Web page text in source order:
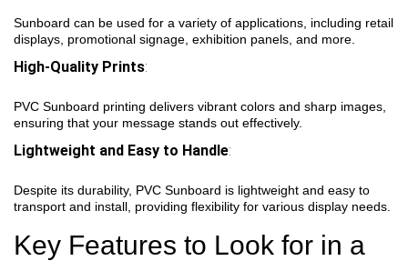
Sunboard can be used for a variety of applications, including retail
displays, promotional signage, exhibition panels, and more.
High-Quality Prints:
PVC Sunboard printing delivers vibrant colors and sharp images,
ensuring that your message stands out effectively.
Lightweight and Easy to Handle:
Despite its durability, PVC Sunboard is lightweight and easy to
transport and install, providing flexibility for various display needs.
Key Features to Look for in a